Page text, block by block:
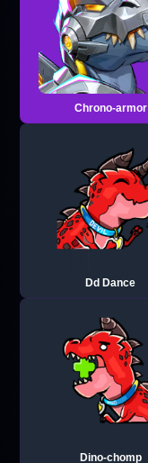
Chrono-armor
Dd Dance
Dino-chomp